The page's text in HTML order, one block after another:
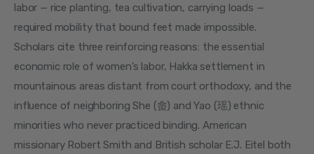
labor — rice planting, tea cultivation, carrying loads —
required mobility that bound feet made impossible.
Scholars cite three reinforcing reasons: the essential
economic role of women’s labor, Hakka settlement in
mountainous areas distant from court orthodoxy, and the
influence of neighboring She (畲) and Yao (瑶) ethnic
minorities who never practiced binding. American
missionary Robert Smith and British scholar E.J. Eitel both